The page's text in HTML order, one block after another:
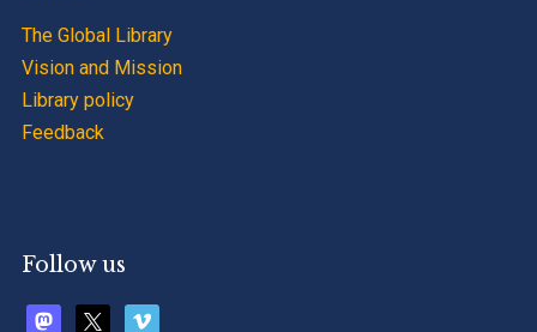
The Global Library
Vision and Mission
Library policy
Feedback
Follow us
mastodon vimeo